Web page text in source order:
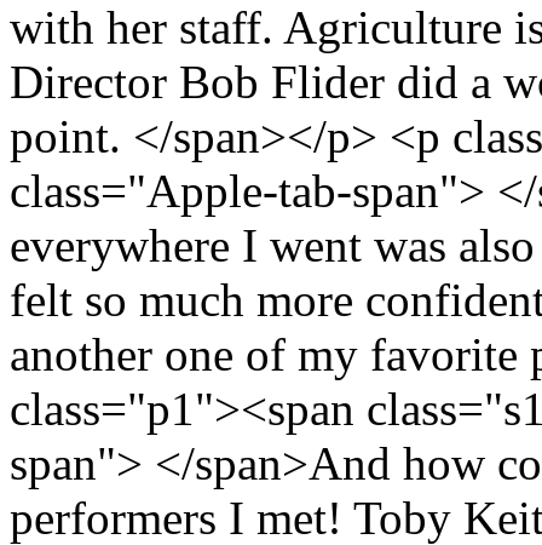
with her staff. Agriculture
Director Bob Flider did a
point. </span></p> <p
class="Apple-tab-span">
everywhere I went was
felt so much more
another one of my favorite
class="p1"><span
span"> </span>And how
performers I met! Toby